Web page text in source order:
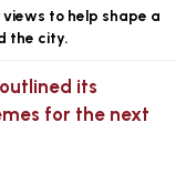
to help shape a
the city.
its
for the next